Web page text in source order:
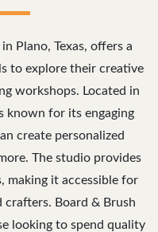
Plano, Texas, offers a
to explore their creative
workshops. Located in
known for its engaging
create personalized
The studio provides
making it accessible for
crafters. Board & Brush
looking to spend quality